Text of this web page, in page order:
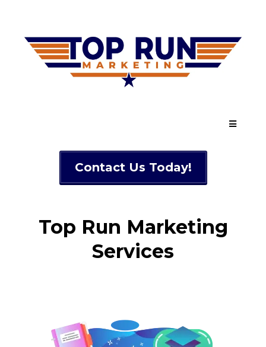
Contact Us Today!
Top Run Marketing
Services